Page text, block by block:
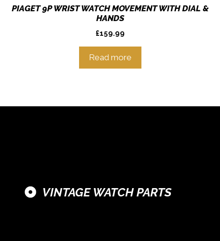
PIAGET 9P WRIST WATCH MOVEMENT WITH DIAL &
HANDS
£159.99
Read more
VINTAGE WATCH PARTS